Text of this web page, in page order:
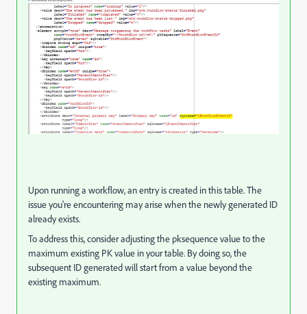
Upon running a workflow, an entry is created in this table. The
issue you're encountering may arise when the newly generated ID
already exists.
To address this, consider adjusting the pksequence value to the
maximum existing PK value in your table. By doing so, the
subsequent ID generated will start from a value beyond the
existing maximum.